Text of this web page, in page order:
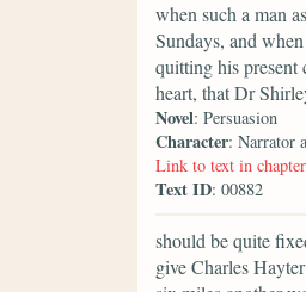
when such a man
Sundays, and
quitting his present
heart, that Dr
Novel: Persuasion
Character: Narrator
Link to text in
Text ID: 00882
should be quite
give Charles